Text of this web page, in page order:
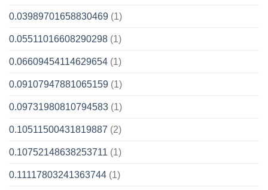
0.03989701658830469 (1)
0.05511016608290298 (1)
0.06609454114629654 (1)
0.09107947881065159 (1)
0.09731980810794583 (1)
0.10511500431819887 (2)
0.10752148638253711 (1)
0.11117803241363744 (1)